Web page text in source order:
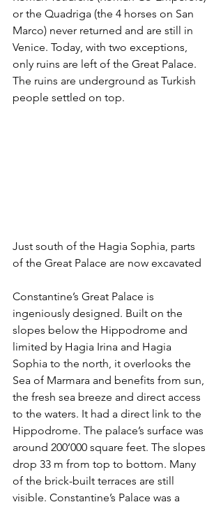
or the Quadriga (the 4 horses on San
Marco) never returned and are still in
Venice. Today, with two exceptions,
only ruins are left of the Great Palace.
The ruins are underground as Turkish
people settled on top.
Just south of the Hagia Sophia, parts
of the Great Palace are now excavated
Constantine’s Great Palace is
ingeniously designed. Built on the
slopes below the Hippodrome and
limited by Hagia Irina and Hagia
Sophia to the north, it overlooks the
Sea of Marmara and benefits from sun,
the fresh sea breeze and direct access
to the waters. It had a direct link to the
Hippodrome. The palace’s surface was
around 200’000 square feet. The slopes
drop 33 m from top to bottom. Many
of the brick-built terraces are still
visible. Constantine’s Palace was a